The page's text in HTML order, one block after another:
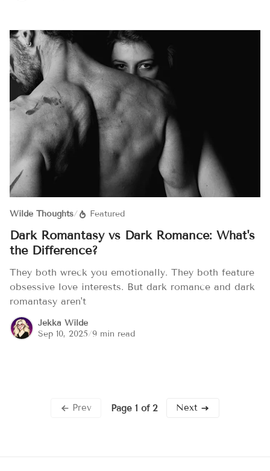
Wilde Thoughts/ Featured
Dark Romantasy vs Dark Romance: What's
the Difference?
They both wreck you emotionally. They both feature
obsessive love interests. But dark romance and dark
romantasy aren't
Jekka Wilde
Sep 10, 2025/9 min read
Prev Page 1 of 2 Next